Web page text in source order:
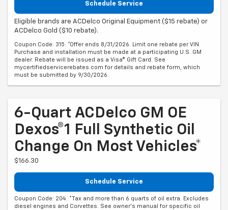
Schedule Service
Eligible brands are ACDelco Original Equipment ($15 rebate) or
ACDelco Gold ($10 rebate).
Coupon Code: 315. *Offer ends 8/31/2026. Limit one rebate per VIN.
Purchase and installation must be made at a participating U.S. GM
dealer. Rebate will be issued as a Visa® Gift Card. See
mycertifiedservicerebates.com for details and rebate form, which
must be submitted by 9/30/2026.
6-Quart ACDelco GM OE
Dexos®1 Full Synthetic Oil
Change On Most Vehicles*
$166.30
Schedule Service
Coupon Code: 204. *Tax and more than 6 quarts of oil extra. Excludes
diesel engines and Corvettes. See owner's manual for specific oil